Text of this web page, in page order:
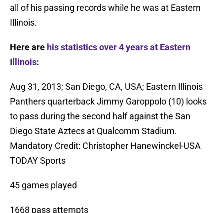
all of his passing records while he was at Eastern
Illinois.
Here are his statistics over 4 years at Eastern
Illinois:
Aug 31, 2013; San Diego, CA, USA; Eastern Illinois
Panthers quarterback Jimmy Garoppolo (10) looks
to pass during the second half against the San
Diego State Aztecs at Qualcomm Stadium.
Mandatory Credit: Christopher Hanewinckel-USA
TODAY Sports
45 games played
1668 pass attempts